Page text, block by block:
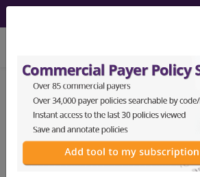
AMA CPT®
Assistant -
2001 Issue 5
(May)